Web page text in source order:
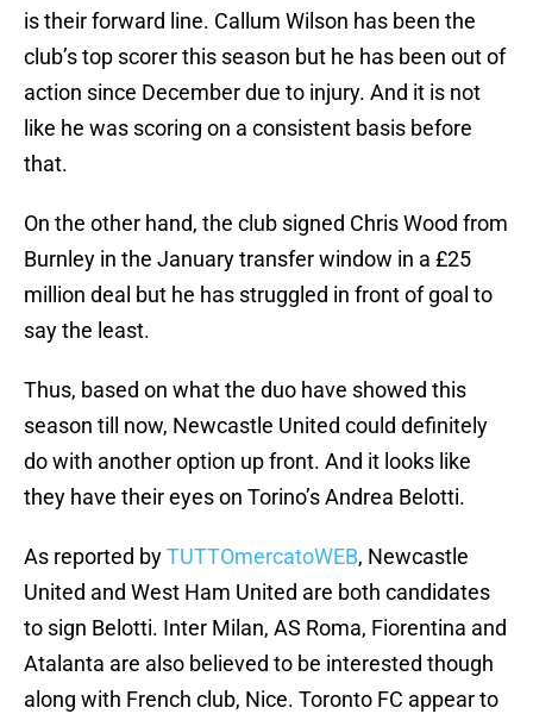
is their forward line. Callum Wilson has been the
club’s top scorer this season but he has been out of
action since December due to injury. And it is not
like he was scoring on a consistent basis before
that.
On the other hand, the club signed Chris Wood from
Burnley in the January transfer window in a £25
million deal but he has struggled in front of goal to
say the least.
Thus, based on what the duo have showed this
season till now, Newcastle United could definitely
do with another option up front. And it looks like
they have their eyes on Torino’s Andrea Belotti.
As reported byTUTTOmercatoWEB, Newcastle
United and West Ham United are both candidates
to sign Belotti. Inter Milan, AS Roma, Fiorentina and
Atalanta are also believed to be interested though
along with French club, Nice. Toronto FC appear to